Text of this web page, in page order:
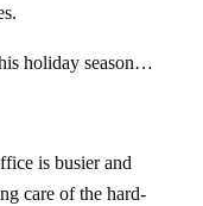
holiday season…
is busier and
care of the hard-